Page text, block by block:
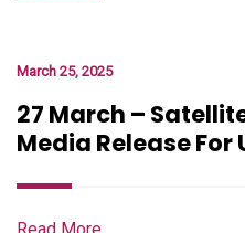
March 25, 2025
27 March –
Media Release For